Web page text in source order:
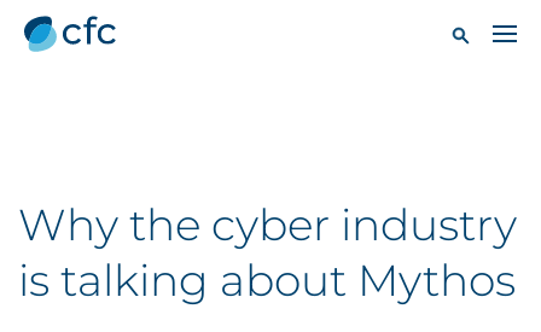
Why the cyber industry
is talking about Mythos